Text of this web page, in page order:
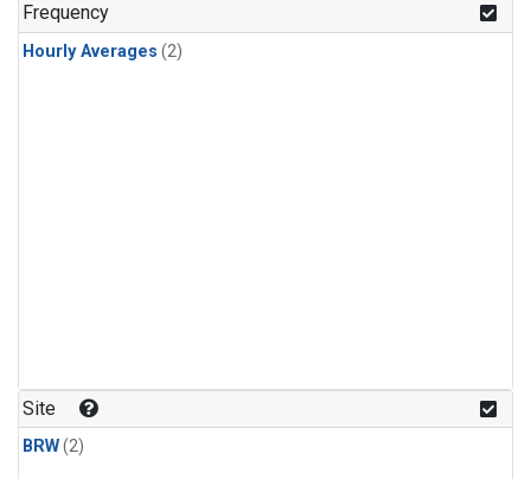
Frequency
Hourly Averages (2)
Site
BRW(2)